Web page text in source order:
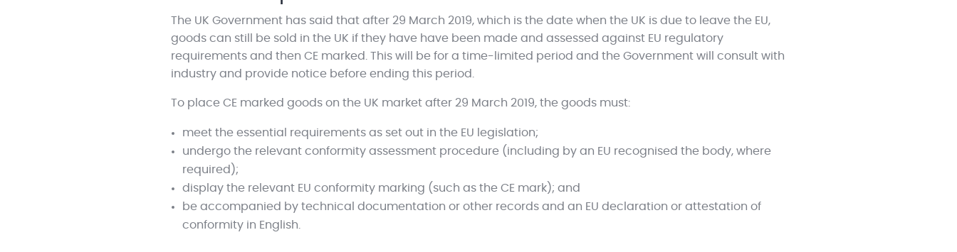
The UK Government has said that after 29 March 2019, which is the date when the UK is due to leave the EU,
goods can still be sold in the UK if they have have been made and assessed against EU regulatory
requirements and then CE marked. This will be for a time-limited period and the Government will consult with
industry and provide notice before ending this period.
To place CE marked goods on the UK market after 29 March 2019, the goods must:
meet the essential requirements as set out in the EU legislation;
undergo the relevant conformity assessment procedure (including by an EU recognised the body, where
required);
display the relevant EU conformity marking (such as the CE mark); and
be accompanied by technical documentation or other records and an EU declaration or attestation of
conformity in English.